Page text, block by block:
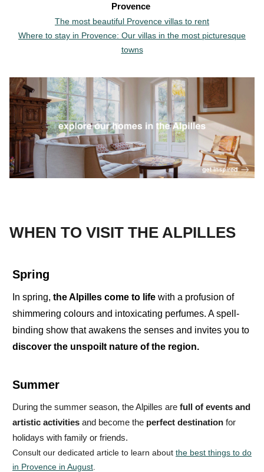
Provence
The most beautiful Provence villas to rent
Where to stay in Provence: Our villas in the most picturesque
towns
WHEN TO VISIT THE ALPILLES
Spring
In spring, the Alpilles come to life with a profusion of
shimmering colours and intoxicating perfumes. Aspell-
binding show that awakens the senses and invites you to
discover the unspoilt nature of the region.
Summer
During the summer season, the Alpilles are full of events and
artistic activities and become the perfect destination for
holidays with family or friends.
Consult our dedicated article to learn about the best things to do
in Provence in August